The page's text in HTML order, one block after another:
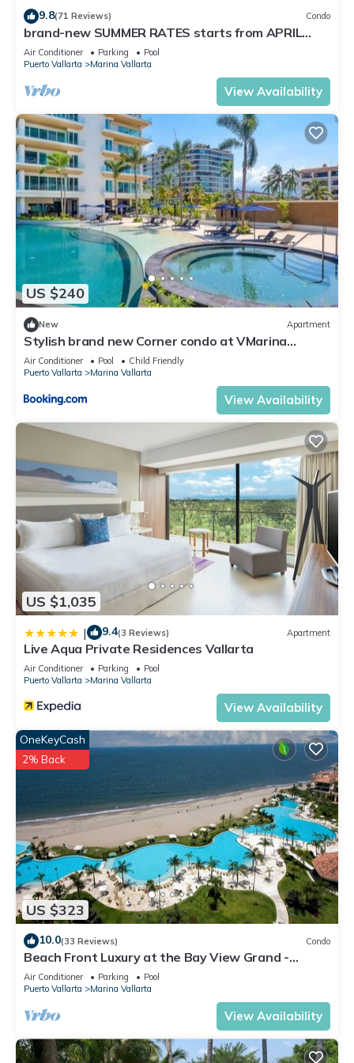
9.8(71 Reviews) Condo
brand-new SUMMER RATES starts from APRIL
20th TILL OCT 31th only 195 A NIGHT
Air Conditioner Parking
Pool
Puerto Vallarta
Marina Vallarta
View Availability
US $240
New Apartment
Stylish brand new Corner condo at VMarina
5thfloor
Air Conditioner Pool
Child Friendly
Puerto Vallarta
Marina Vallarta
View Availability
US $1,035
| 9.4(3 Reviews) Apartment
Live Aqua Private Residences Vallarta
Air Conditioner Parking
Pool
Puerto Vallarta
Marina Vallarta
View Availability
US $323
OneKeyCash
2% Back
10.0(33 Reviews) Condo
Beach Front Luxury at the Bay View Grand -
Location! Location! Location!
Air Conditioner Parking
Pool
Puerto Vallarta
Marina Vallarta
View Availability